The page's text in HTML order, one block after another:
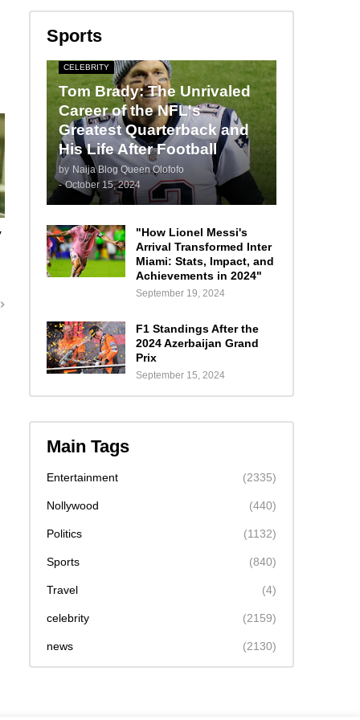
Sports
CELEBRITY
Tom Brady: The Unrivaled
Career of the NFL's
Greatest Quarterback and
His Life After Football
by Naija Blog Queen Olofofo
- October 15, 2024
"How Lionel Messi's
Arrival Transformed Inter
Miami: Stats, Impact, and
Achievements in 2024"
September 19, 2024
F1 Standings After the
2024 Azerbaijan Grand
Prix
September 15, 2024
Main Tags
Entertainment (2335)
Nollywood (440)
Politics (1132)
Sports (840)
Travel (4)
celebrity (2159)
news (2130)